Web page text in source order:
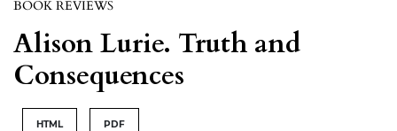
BOOK REVIEWS
Alison Lurie. Truth and
Consequences
HTML PDF